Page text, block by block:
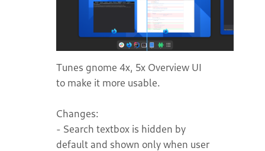
Tunes gnome 4x, 5x Overview UI
to make it more usable.
Changes:
- Search textbox is hidden by
default and shown only when user